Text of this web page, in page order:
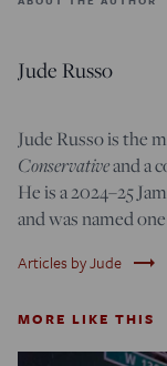
Jude Russo
Jude Russo is the
Conservativeand a
He is a 2024–25
and was named
Articles by Jude trending_flat
MORE LIKE THIS